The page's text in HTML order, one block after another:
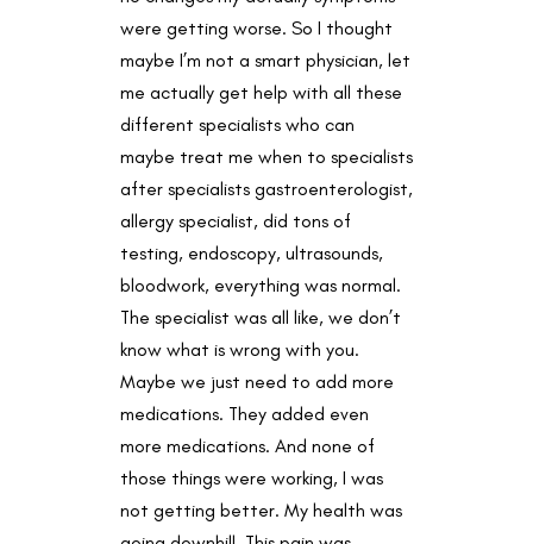
were getting worse. So I thought
maybe I’m not a smart physician, let
me actually get help with all these
different specialists who can
maybe treat me when to specialists
after specialists gastroenterologist,
allergy specialist, did tons of
testing, endoscopy, ultrasounds,
bloodwork, everything was normal.
The specialist was all like, we don’t
know what is wrong with you.
Maybe we just need to add more
medications. They added even
more medications. And none of
those things were working, I was
not getting better. My health was